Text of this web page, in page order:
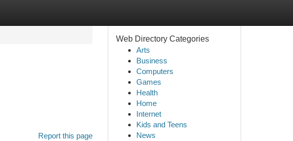
Report this page
Web Directory Categories
Arts
Business
Computers
Games
Health
Home
Internet
Kids and Teens
News